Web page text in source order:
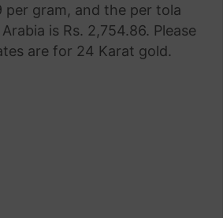
per gram, and the per tola
is Rs. 2,754.86. Please
are for 24 Karat gold.